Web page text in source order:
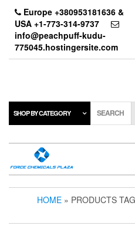
content
Europe +380953181636 &
USA +1-773-314-9737
info@peachpuff-kudu-
775045.hostingersite.com
SHOP BY CATEGORY SEARCH
HOME » PRODUCTS